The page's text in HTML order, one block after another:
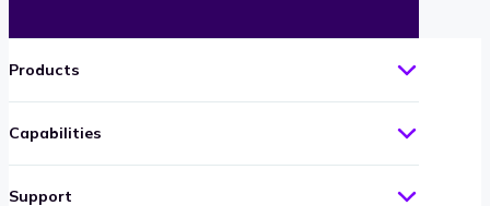
Products
Capabilities
Support